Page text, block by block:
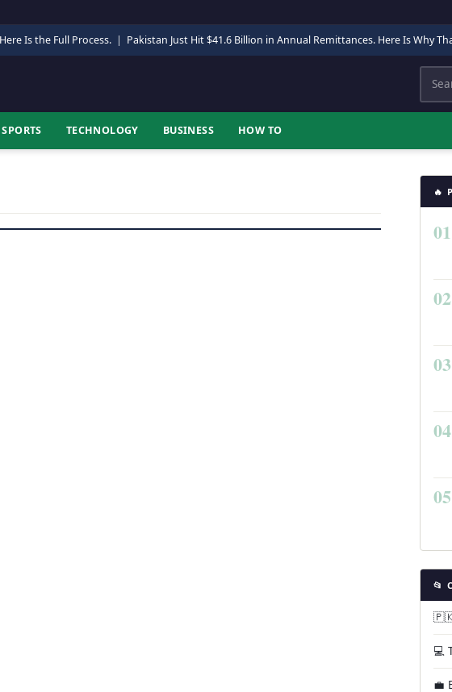
Is the Full Process. | Pakistan Just Hit $41.6 Billion in Annual Remittances. Here Is Why
SPORTS TECHNOLOGY BUSINESS HOW TO
🔥
01
02
03
04
05
📂
🇵🇰
💻
💼